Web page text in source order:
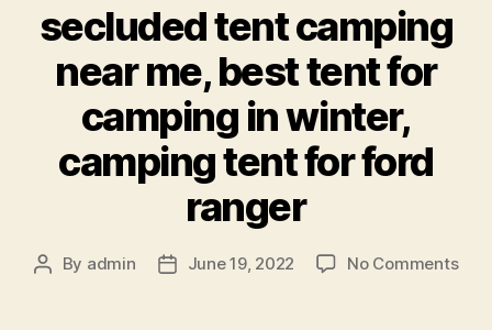
secluded tent camping
near me, best tent for
camping in winter,
camping tent for ford
ranger
Post
By admin
PostJune 19, 2022 No Commentson